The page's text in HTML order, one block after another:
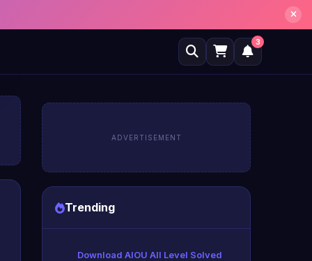
3
ADVERTISEMENT
Trending
Download AIOU All Level Solved